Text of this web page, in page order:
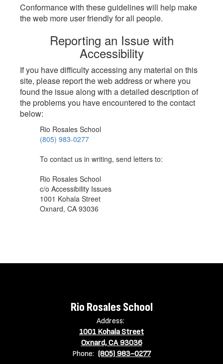
Conformance with these guidelines will help make
the web more user friendly for all people.
Reporting an Issue with
Accessibility
If you have difficulty accessing any material on this
site, please report the web address or where you
found the issue along with a detailed description of
the problems you have encountered to the contact
below:
Rio Rosales School
(805) 983-0277
To contact us in writing, send letters to:
Rio Rosales School
c/o Accessibility Issues
1001 Kohala Street
Oxnard, CA 93036
Rio Rosales School
Address:
1001 Kohala Street
Oxnard, CA 93036
Phone: (805) 983-0277